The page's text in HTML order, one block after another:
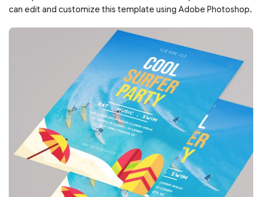
can edit and customize this template using Adobe Photoshop.